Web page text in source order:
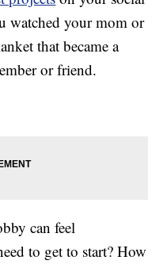
watched your mom or
that became a
or friend.
can feel
to get to start? How